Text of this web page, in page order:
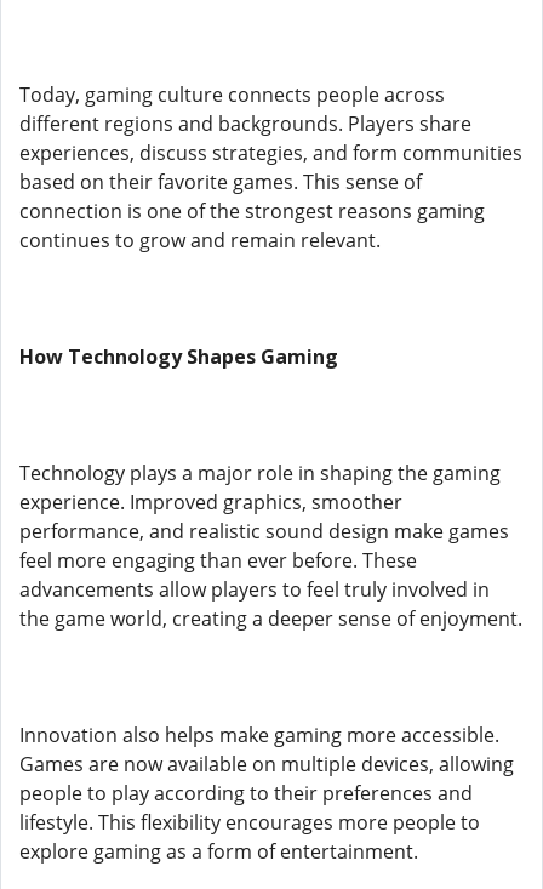
Today, gaming culture connects people across
different regions and backgrounds. Players share
experiences, discuss strategies, and form communities
based on their favorite games. This sense of
connection is one of the strongest reasons gaming
continues to grow and remain relevant.
How Technology Shapes Gaming
Technology plays a major role in shaping the gaming
experience. Improved graphics, smoother
performance, and realistic sound design make games
feel more engaging than ever before. These
advancements allow players to feel truly involved in
the game world, creating a deeper sense of enjoyment.
Innovation also helps make gaming more accessible.
Games are now available on multiple devices, allowing
people to play according to their preferences and
lifestyle. This flexibility encourages more people to
explore gaming as a form of entertainment.